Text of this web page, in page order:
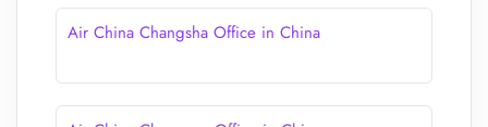
Air China Changsha Office in China